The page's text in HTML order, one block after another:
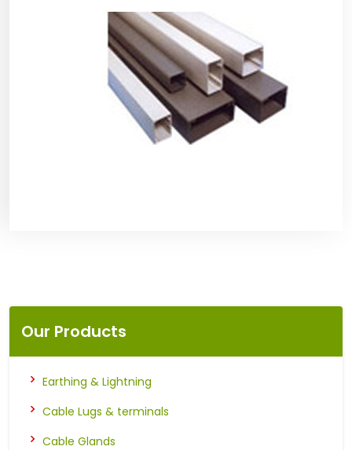
Our Products
Earthing & Lightning
Cable Lugs & terminals
Cable Glands